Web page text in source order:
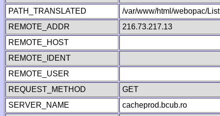
PATH_TRANSLATED
/var/www/html/webopac/
REMOTE_ADDR
216.73.217.13
REMOTE_HOST
REMOTE_IDENT
REMOTE_USER
REQUEST_METHOD
GET
SERVER_NAME
cacheprod.bcub.ro